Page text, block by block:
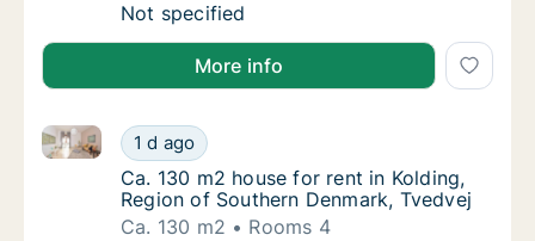
Ca. 50 m2 house for rent in Vejle Center,
Not specified
More info
Ca. 130 m2 house for rent in Kolding,
1 d ago
Ca. 130 m2 house for rent in Kolding, Region of
Ca. 130 m2 house for rent in Kolding,
Ca. 130 m2 house for rent in Kolding,
Region of Southern Denmark, Tvedvej
Ca. 130 m2
Rooms 4